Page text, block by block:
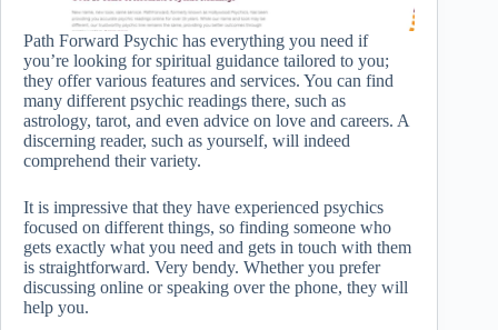
Path Forward Psychic has everything you need if
you’re looking for spiritual guidance tailored to you;
they offer various features and services. You can find
many different psychic readings there, such as
astrology, tarot, and even advice on love and careers. A
discerning reader, such as yourself, will indeed
comprehend their variety.
It is impressive that they have experienced psychics
focused on different things, so finding someone who
gets exactly what you need and gets in touch with them
is straightforward. Very bendy. Whether you prefer
discussing online or speaking over the phone, they will
help you.